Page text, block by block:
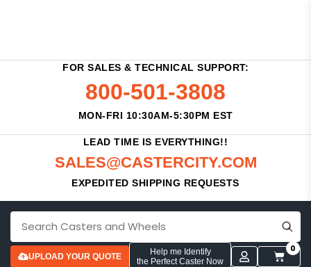
FOR SALES & TECHNICAL SUPPORT:
800-501-3808
MON-FRI 10:30AM-5:30PM EST
LEAD TIME IS EVERYTHING!!
SALES@CASTERCITY.COM
EXPEDITED SHIPPING REQUESTS
UPLOAD YOUR QUOTE
Help me Identify
the Perfect Caster Now
0